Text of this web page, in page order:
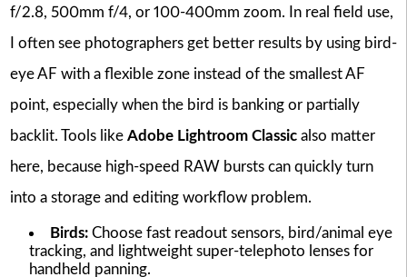
f/2.8, 500mm f/4, or 100-400mm zoom. In real field use,
I often see photographers get better results by using bird-
eye AF with a flexible zone instead of the smallest AF
point, especially when the bird is banking or partially
backlit. Tools like Adobe Lightroom Classicalso matter
here, because high-speed RAW bursts can quickly turn
into a storage and editing workflow problem.
Birds:Choose fast readout sensors, bird/animal eye
tracking, and lightweight super-telephoto lenses for
handheld panning.